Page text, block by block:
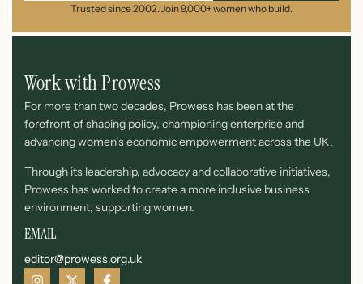
Trusted since 2002. Join 9,000+ women who build.
Work with Prowess
For more than two decades, Prowess has been at the
forefront of shaping policy, championing enterprise and
advancing women’s economic empowerment across the UK.
Through its leadership, advocacy and collaborative initiatives,
Prowess has worked to create a more inclusive business
environment, supporting women.
EMAIL
editor@prowess.org.uk